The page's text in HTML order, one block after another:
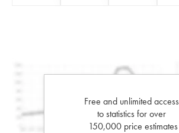
Free and unlimited access
to statistics for over
150,000 price estimates